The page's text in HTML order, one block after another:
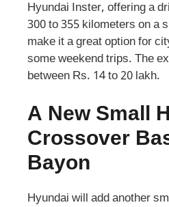
Hyundai Inster, offering a
300 to 355 kilometers on a
make it a great option for
some weekend trips. The
between Rs. 14 to 20 lakh.
A New Small
Crossover
Bayon
Hyundai will add another